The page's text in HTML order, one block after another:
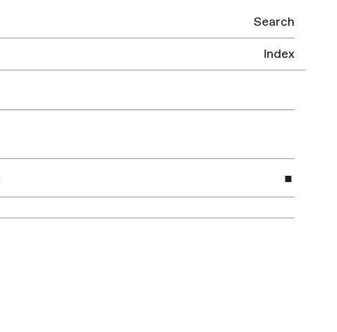
Search
Index